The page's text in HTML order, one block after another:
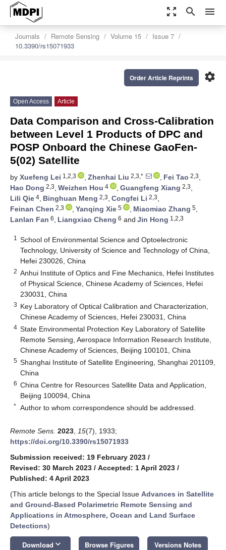
zoom_out_map search menu
Journals Remote Sensing Volume 15
Issue 7
10.3390/rs15071933
settings
Order Article Reprints
Open Access Article
Data Comparison and Cross-Calibration
between Level 1 Products of DPC and
POSP Onboard the Chinese GaoFen-
5(02) Satellite
by Xuefeng Lei 1,2,3 , Zhenhai Liu 2,3,* , Fei Tao 2,3,
Hao Dong 2,3, Weizhen Hou 4 , Guangfeng Xiang 2,3,
Lili Qie 4, Binghuan Meng 2,3, Congfei Li 2,3,
Feinan Chen 2,3 , Yanqing Xie 5 , Miaomiao Zhang 5,
Lanlan Fan 6, Liangxiao Cheng 6 and Jin Hong 1,2,3
1
School of Environmental Science and Optoelectronic
Technology, University of Science and Technology of China,
Hefei 230026, China
2 Anhui Institute of Optics and Fine Mechanics, Hefei Institutes
of Physical Science, Chinese Academy of Sciences, Hefei
230031, China
3 Key Laboratory of Optical Calibration and Characterization,
Chinese Academy of Sciences, Hefei 230031, China
4 State Environmental Protection Key Laboratory of Satellite
Remote Sensing, Aerospace Information Research Institute,
Chinese Academy of Sciences, Beijing 100101, China
5 Shanghai Institute of Satellite Engineering, Shanghai 201109,
China
6 China Centre for Resources Satellite Data and Application,
Beijing 100094, China
* Author to whom correspondence should be addressed.
Remote Sens. 2023 15(7), 1933;
https://doi.org/10.3390/rs15071933
Submission received: 19 February 2023 /
Revised: 30 March 2023 / Accepted: 1 April 2023 /
Published: 4 April 2023
(This article belongs to the Special Issue Advances in Satellite
and Ground-Based Polarimetric Remote Sensing and
Applications in Atmosphere, Ocean and Land Surface
Detections)
Download keyboard_arrow_down Browse Figures Versions Notes